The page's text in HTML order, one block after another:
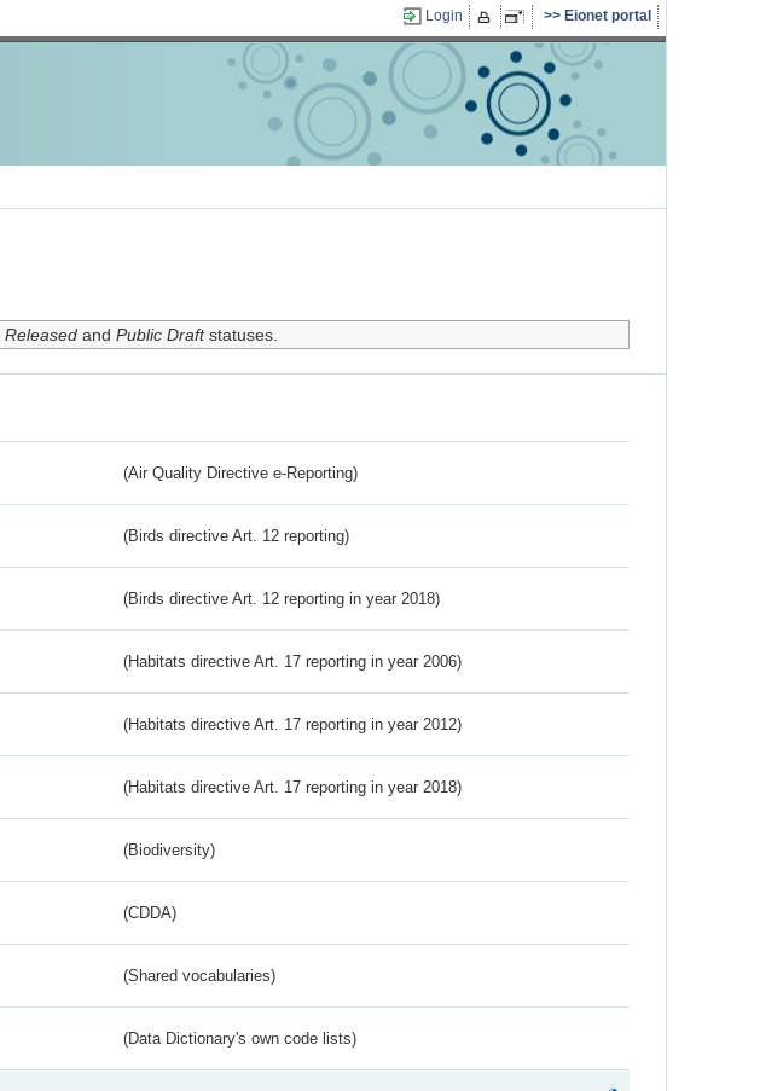
Login Eionet portal
Releasedand Public Draftstatuses.
(Air Quality Directive e-Reporting)
(Birds directive Art. 12 reporting)
(Birds directive Art. 12 reporting in year 2018)
(Habitats directive Art. 17 reporting in year 2006)
(Habitats directive Art. 17 reporting in year 2012)
(Habitats directive Art. 17 reporting in year 2018)
(Biodiversity)
(CDDA)
(Shared vocabularies)
(Data Dictionary's own code lists)